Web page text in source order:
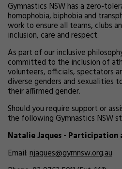
Gymnastics NSW has a zero-
homophobia, biphobia and
work to ensure all teams, clubs
inclusion, care and respect.
As part of our inclusive
committed to the inclusion of
volunteers, officials, spectators
diverse genders and sexualities
their affirmed gender.
Should you require support or
the following Gymnastics NSW
Natalie Jaques - Participation
Email:njaques@gymnsw.org.au